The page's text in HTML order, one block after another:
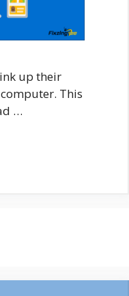
up their
This
…